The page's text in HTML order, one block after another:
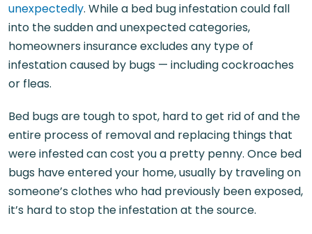
unexpectedly. While a bed bug infestation could fall
into the sudden and unexpected categories,
homeowners insurance excludes any type of
infestation caused by bugs — including cockroaches
or fleas.
Bed bugs are tough to spot, hard to get rid of and the
entire process of removal and replacing things that
were infested can cost you a pretty penny. Once bed
bugs have entered your home, usually by traveling on
someone’s clothes who had previously been exposed,
it’s hard to stop the infestation at the source.